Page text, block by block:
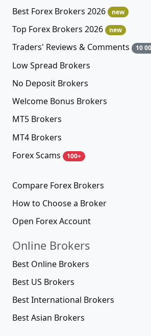
Best Forex Brokers 2026 new
Top Forex Brokers 2026 new
Traders' Reviews & Comments 10
Low Spread Brokers
No Deposit Brokers
Welcome Bonus Brokers
MT5 Brokers
MT4 Brokers
Forex Scams
100+
Compare Forex Brokers
How to Choose a Broker
Open Forex Account
Online Brokers
Best Online Brokers
Best US Brokers
Best International Brokers
Best Asian Brokers